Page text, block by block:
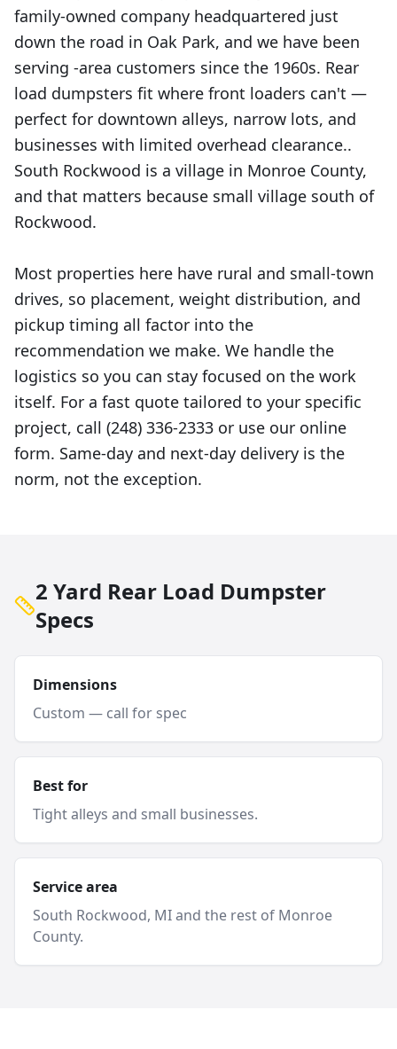
family-owned company headquartered just
down the road in Oak Park, and we have been
serving -area customers since the 1960s. Rear
load dumpsters fit where front loaders can't —
perfect for downtown alleys, narrow lots, and
businesses with limited overhead clearance..
South Rockwood is a village in Monroe County,
and that matters because small village south of
Rockwood.
Most properties here have rural and small-town
drives, so placement, weight distribution, and
pickup timing all factor into the
recommendation we make. We handle the
logistics so you can stay focused on the work
itself. For a fast quote tailored to your specific
project, call (248) 336-2333 or use our online
form. Same-day and next-day delivery is the
norm, not the exception.
2 Yard Rear Load Dumpster
Specs
Dimensions
Custom — call for spec
Best for
Tight alleys and small businesses.
Service area
South Rockwood, MI and the rest of Monroe
County.